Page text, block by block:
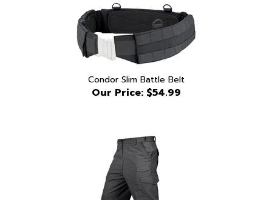
Condor Slim Battle Belt
Our Price:$54.99